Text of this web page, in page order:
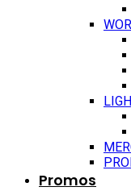
Promos